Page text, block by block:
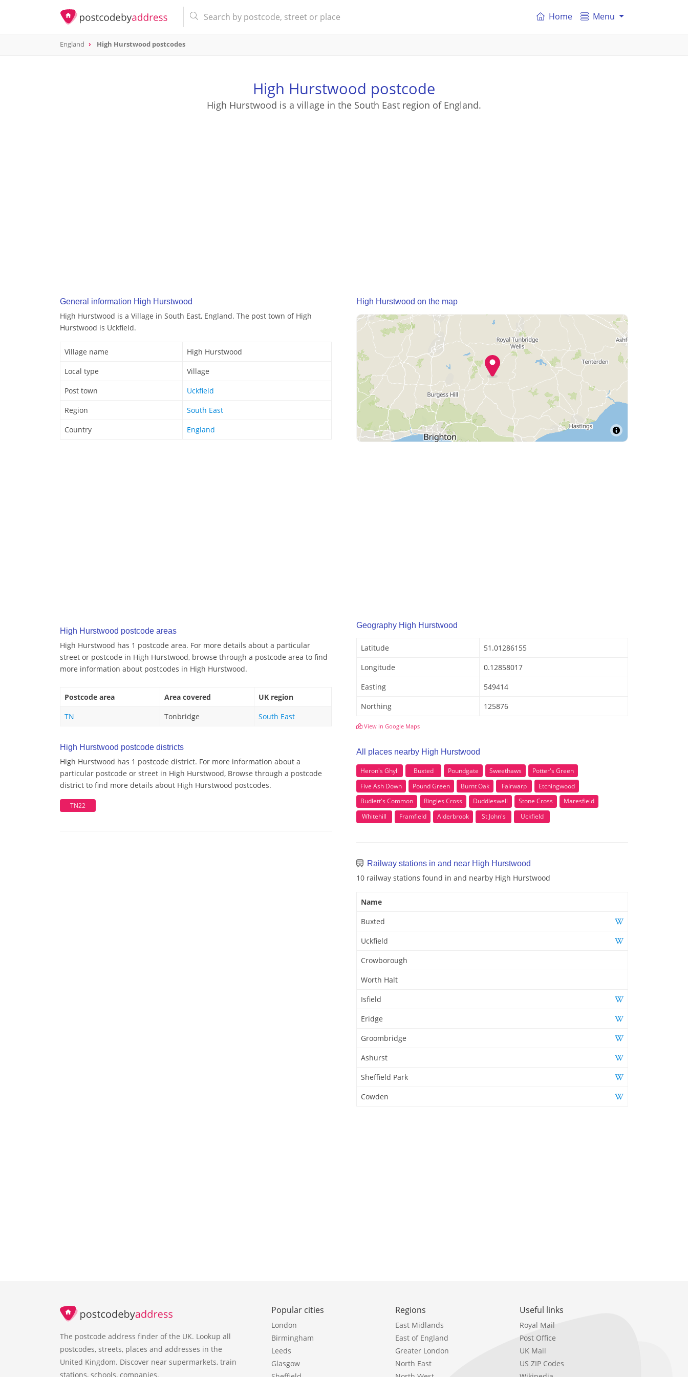
Home Menu
England High Hurstwood postcodes
High Hurstwood postcode
High Hurstwood is a village in the South East region of England.
General information High Hurstwood
High Hurstwood is a Village in South East, England. The post town of High
Hurstwood is Uckfield.
Village name
High Hurstwood
Local type
Village
Post town
Uckfield
Region
South East
Country
England
High Hurstwood postcode areas
High Hurstwood has 1 postcode area. For more details about a particular
street or postcode in High Hurstwood, browse through a postcode area to find
more information about postcodes in High Hurstwood.
Postcode area Area covered
UK region
TN
Tonbridge South East
High Hurstwood postcode districts
High Hurstwood has 1 postcode district. For more information about a
particular postcode or street in High Hurstwood, Browse through a postcode
district to find more details about High Hurstwood postcodes.
TN22
High Hurstwood on the map
Geography High Hurstwood
Latitude
51.01286155
Longitude
0.12858017
Easting
549414
Northing
125876
View in Google Maps
All places nearby High Hurstwood
Heron's Ghyll Buxted Poundgate Sweethaws
Potter's Green
Five Ash Down
Pound Green Burnt Oak Fairwarp
Etchingwood
Budlett's Common
Ringles Cross Duddleswell Stone Cross
Maresfield
Whitehill
Framfield Alderbrook St John's Uckfield
Railway stations in and near High Hurstwood
10 railway stations found in and nearby High Hurstwood
Name
Buxted
Uckfield
Crowborough
Worth Halt
Isfield
Eridge
Groombridge
Ashurst
Sheffield Park
Cowden
The postcode address finder of the UK. Lookup all
postcodes, streets, places and addresses in the
United Kingdom. Discover near supermarkets, train
stations, schools, companies.
Popular cities
London
Birmingham
Leeds
Glasgow
Regions
East Midlands
East of England
Greater London
North East
Useful links
Royal Mail
Post Office
UK Mail
US ZIP Codes